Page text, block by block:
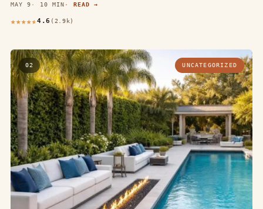
MAY 9 10 MIN READ →
4.6 (2.9k)
02 UNCATEGORIZED